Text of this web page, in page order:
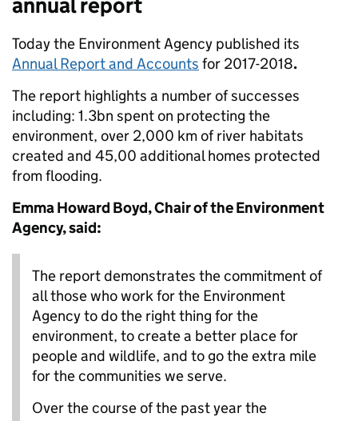
Today the Environment Agency published its
Annual Report and Accounts for 2017-2018.
The report highlights a number of successes
including: 1.3bn spent on protecting the
environment, over 2,000 km of river habitats
created and 45,00 additional homes protected
from flooding.
Emma Howard Boyd, Chair of the Environment
Agency, said:
The report demonstrates the commitment of
all those who work for the Environment
Agency to do the right thing for the
environment, to create a better place for
people and wildlife, and to go the extra mile
for the communities we serve.
Over the course of the past year the